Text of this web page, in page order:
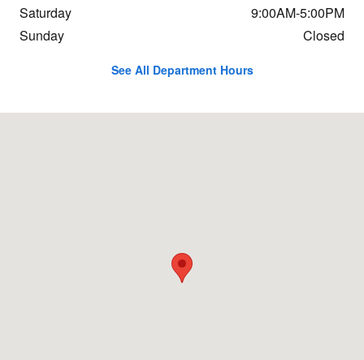
Saturday
9:00AM-5:00PM
Sunday
Closed
See All Department Hours